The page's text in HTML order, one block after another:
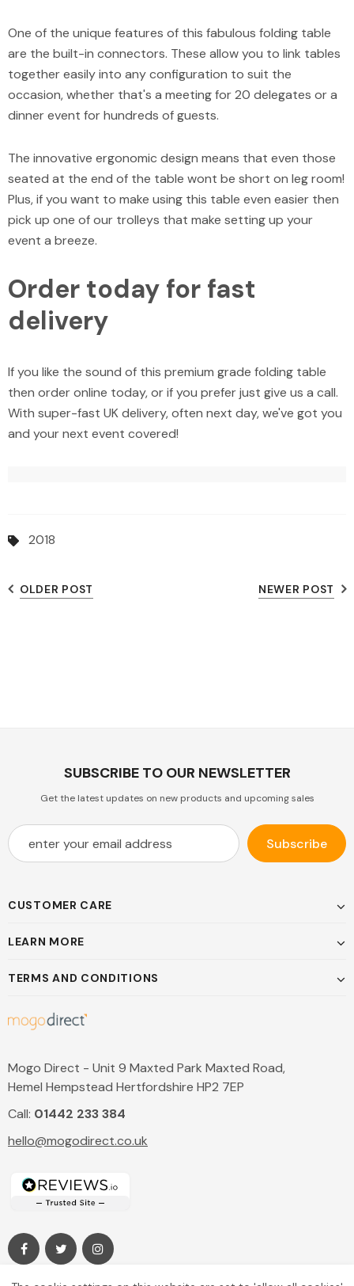
One of the unique features of this fabulous folding table
are the built-in connectors. These allow you to link tables
together easily into any configuration to suit the
occasion, whether that's a meeting for 20 delegates or a
dinner event for hundreds of guests.
The innovative ergonomic design means that even those
seated at the end of the table wont be short on leg room!
Plus, if you want to make using this table even easier then
pick up one of our trolleys that make setting up your
event a breeze.
Order today for fast
delivery
If you like the sound of this premium grade folding table
then order online today, or if you prefer just give us a call.
With super-fast UK delivery, often next day, we've got you
and your next event covered!
2018
OLDER POST NEWER POST
SUBSCRIBE TO OUR NEWSLETTER
Get the latest updates on new products and upcoming sales
CUSTOMER CARE
LEARN MORE
TERMS AND CONDITIONS
Mogo Direct - Unit 9 Maxted Park Maxted Road,
Hemel Hempstead Hertfordshire HP2 7EP
Call: 01442 233 384
hello@mogodirect.co.uk